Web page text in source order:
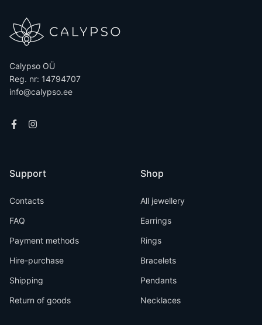
Calypso OÜ
Reg. nr: 14794707
info@calypso.ee
Support
Contacts
FAQ
Payment methods
Hire-purchase
Shipping
Return of goods
Shop
All jewellery
Earrings
Rings
Bracelets
Pendants
Necklaces